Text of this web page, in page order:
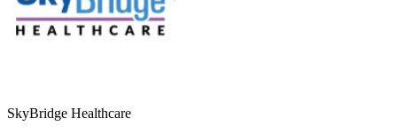
SkyBridge Healthcare